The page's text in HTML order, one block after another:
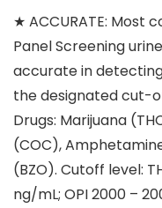
★ ACCURATE: Most
Panel Screening
accurate in
the designated cut-
Drugs: Marijuana
(COC),
(BZO). Cutoff level:
ng/mL; OPI 2000 –